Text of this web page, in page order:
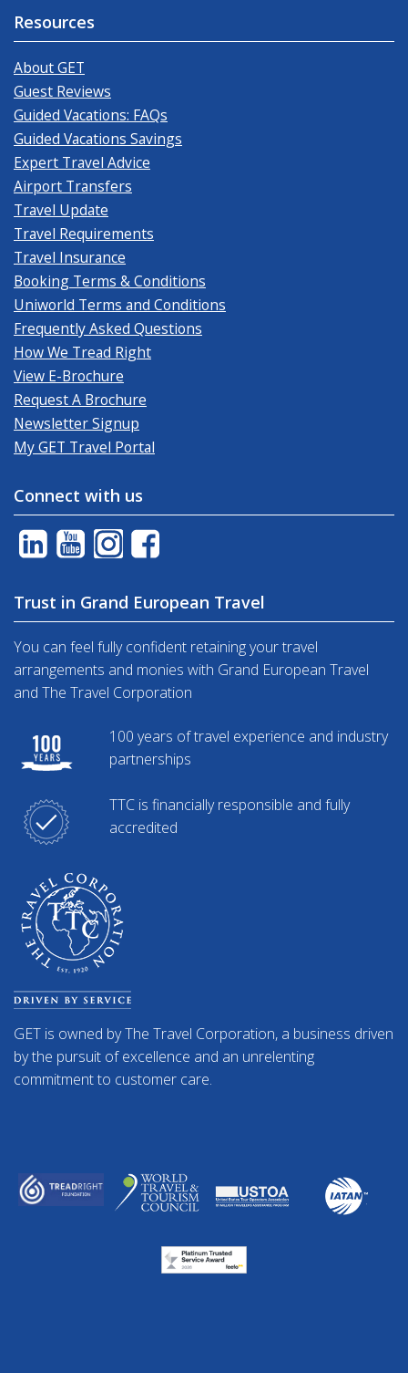
Resources
About GET
Guest Reviews
Guided Vacations: FAQs
Guided Vacations Savings
Expert Travel Advice
Airport Transfers
Travel Update
Travel Requirements
Travel Insurance
Booking Terms & Conditions
Uniworld Terms and Conditions
Frequently Asked Questions
How We Tread Right
View E-Brochure
Request A Brochure
Newsletter Signup
My GET Travel Portal
Connect with us
Trust in Grand European Travel
You can feel fully confident retaining your travel
arrangements and monies with Grand European Travel
and The Travel Corporation
100 years of travel experience and industry
partnerships
TTC is financially responsible and fully
accredited
GET is owned by The Travel Corporation, a business driven
by the pursuit of excellence and an unrelenting
commitment to customer care.